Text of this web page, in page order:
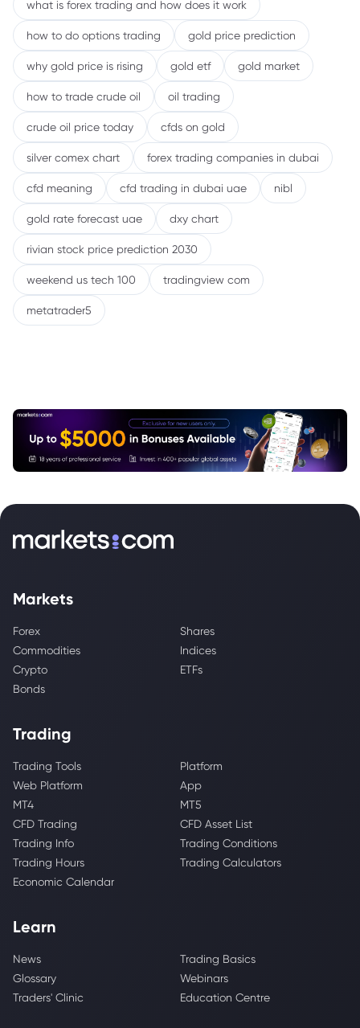
what is forex trading and how does it work
how to do options trading gold price prediction
why gold price is rising gold etf gold market
how to trade crude oil oil trading
crude oil price today cfds on gold
silver comex chart forex trading companies in dubai
cfd meaning cfd trading in dubai uae nibl
gold rate forecast uae dxy chart
rivian stock price prediction 2030
weekend us tech 100 tradingview com
metatrader5
Markets
Forex
Shares
Commodities
Indices
Crypto
ETFs
Bonds
Trading
Trading Tools
Platform
Web Platform
App
MT4
MT5
CFD Trading
CFD Asset List
Trading Info
Trading Conditions
Trading Hours
Trading Calculators
Economic Calendar
Learn
News
Trading Basics
Glossary
Webinars
Traders' Clinic
Education Centre